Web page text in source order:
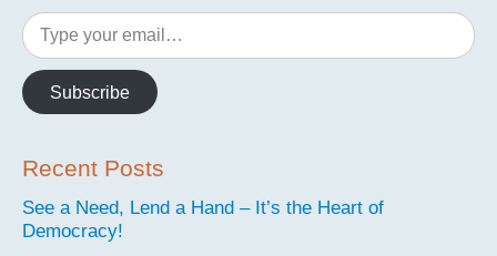
Type
your
email…
Subscribe
Recent Posts
See a Need, Lend a Hand – It’s the Heart of
Democracy!